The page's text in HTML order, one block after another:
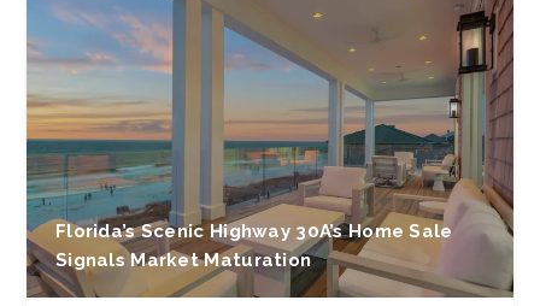
Florida’s Scenic Highway 30A’s Home Sale
Signals Market Maturation